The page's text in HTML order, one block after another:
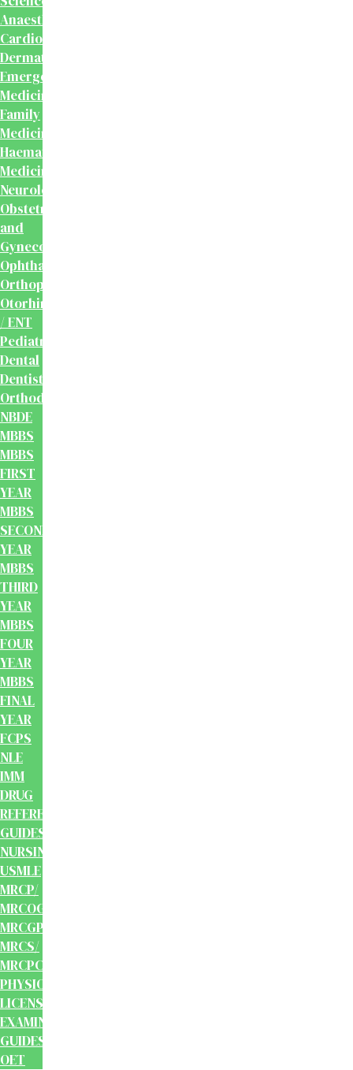
Anaesthesiology
Cardiology
Dermatology
Emergency
Medicine
Family
Medicine
Haematology
Medicine
Neurology
Obstetrics
and
Gynecology
Ophthalmology
Orthopaedics
Otorhinolaryngology
/ ENT
Pediatrics
Dental
Dentistry
Orthodontics
NBDE
MBBS
MBBS
FIRST
YEAR
MBBS
SECOND
YEAR
MBBS
THIRD
YEAR
MBBS
FOUR
YEAR
MBBS
FINAL
YEAR
FCPS
NLE
IMM
DRUG
REFERENCE
GUIDES
NURSING
USMLE
MRCP/
MRCOG/
MRCGP/
MRCS/
MRCPCH
PHYSIOTHERAPY
LICENSING
EXAMINATION
GUIDES
OET